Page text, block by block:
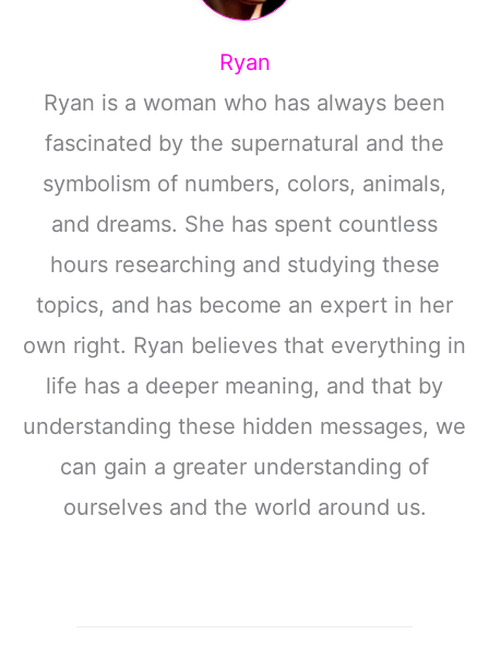
Ryan
Ryan is a woman who has always been
fascinated by the supernatural and the
symbolism of numbers, colors, animals,
and dreams. She has spent countless
hours researching and studying these
topics, and has become an expert in her
own right. Ryan believes that everything in
life has a deeper meaning, and that by
understanding these hidden messages, we
can gain a greater understanding of
ourselves and the world around us.